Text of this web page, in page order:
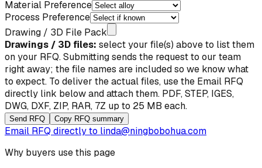
Material Preference
Process Preference
Drawing / 3D File Pack
Drawings / 3D files: select your file(s) above to list them
on your RFQ. Submitting sends the request to our team
right away; the file names are included so we know what
to expect. To deliver the actual files, use the Email RFQ
directly link below and attach them. PDF, STEP, IGES,
DWG, DXF, ZIP, RAR, 7Z up to 25 MB each.
Send RFQ Copy RFQ summary
Email RFQ directly to linda@ningbobohua.com
Why buyers use this page